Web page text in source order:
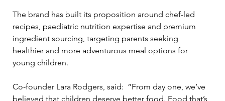
The brand has built its proposition around chef-led
recipes, paediatric nutrition expertise and premium
ingredient sourcing, targeting parents seeking
healthier and more adventurous meal options for
young children.
Co-founder Lara Rodgers, said:  “From day one, we’ve
believed that children deserve better food. Food that’s